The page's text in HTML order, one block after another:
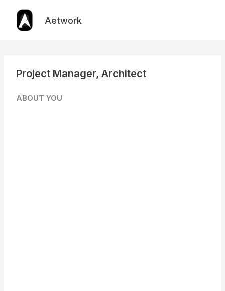
content
Aetwork
Project Manager, Architect
ABOUT YOU